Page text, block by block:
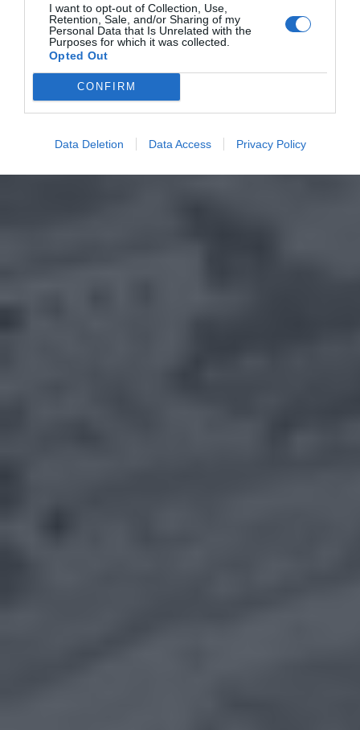
I want to opt-out of Collection, Use,
Retention, Sale, and/or Sharing of my
Personal Data that Is Unrelated with the
Purposes for which it was collected.
Opted Out
CONFIRM
Data Deletion Data Access Privacy Policy